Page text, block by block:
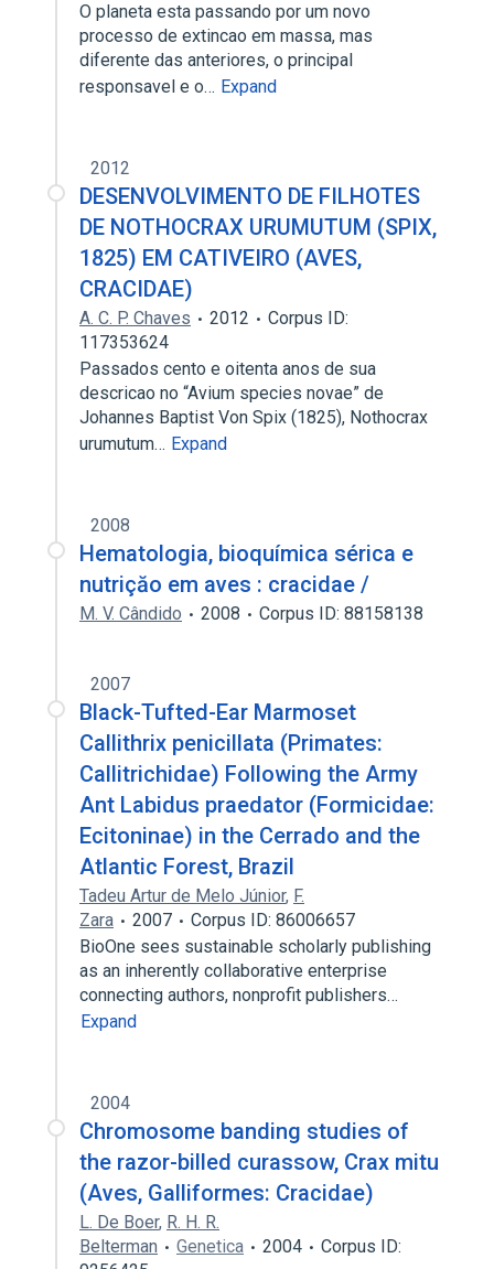
O planeta esta passando por um novo
processo de extincao em massa, mas
diferente das anteriores, o principal
responsavel e o… Expand
2012
DESENVOLVIMENTO DE FILHOTES
DE NOTHOCRAX URUMUTUM (SPIX,
1825) EM CATIVEIRO (AVES,
CRACIDAE)
A. C. P. Chaves 2012
Corpus ID:
117353624
Passados cento e oitenta anos de sua
descricao no “Avium species novae” de
Johannes Baptist Von Spix (1825), Nothocrax
urumutum… Expand
2008
Hematologia, bioquímica sérica e
nutriçăo em aves : cracidae /
M. V. Cândido 2008 Corpus ID: 88158138
2007
Black-Tufted-Ear Marmoset
Callithrix penicillata (Primates:
Callitrichidae) Following the Army
Ant Labidus praedator (Formicidae:
Ecitoninae) in the Cerrado and the
Atlantic Forest, Brazil
Tadeu Artur de Melo Júnior, F.
Zara
2007
Corpus ID: 86006657
BioOne sees sustainable scholarly publishing
as an inherently collaborative enterprise
connecting authors, nonprofit publishers…
Expand
2004
Chromosome banding studies of
the razor-billed curassow, Crax mitu
(Aves, Galliformes: Cracidae)
L. De Boer, R. H. R.
Belterman
Genetica 2004
Corpus ID: